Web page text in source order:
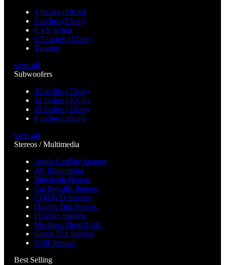
4 Inches (10cm)
5 inches (13cm)
6 x 9 inches
6.5 inches (17cm)
Tweeter
view all
Subwoofers
10 inches (25cm)
12 inches (30cm)
15 inches (38cm)
8 inches (20cm)
view all
Stereos / Multimedia
Apple CarPlay Stereos
AV Multimedia
Bluetooth Stereos
Car Specific Stereos
CD/DVD Stereos
Double Din Stereos
Floating Stereos
Mechless Head Units
Single Din Stereos
USB Stereos
Best Selling